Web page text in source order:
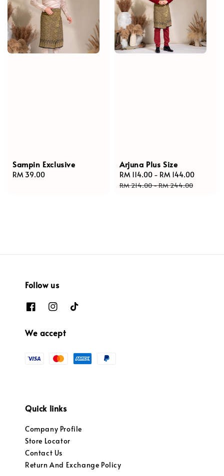
Sampin Exclusive
Regular
RM 39.00
Arjuna Plus Size
Sale
price
RM 114.00 - RM 144.00
RM 214.00-RM 244.00
Follow us
We accept
Quick links
Company Profile
Store Locator
Contact Us
Return And Exchange Policy